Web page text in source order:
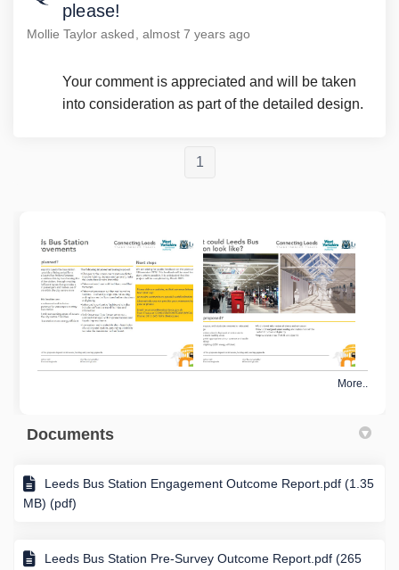
please!
Mollie Taylor asked almost 7 years ago
Your comment is appreciated and will be taken
into consideration as part of the detailed design.
1
More..
Documents
Leeds Bus Station Engagement Outcome Report.pdf (1.35
MB) (pdf)
Leeds Bus Station Pre-Survey Outcome Report.pdf (265